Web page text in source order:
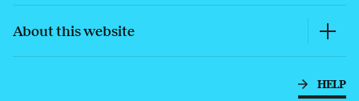
About this website
HELP